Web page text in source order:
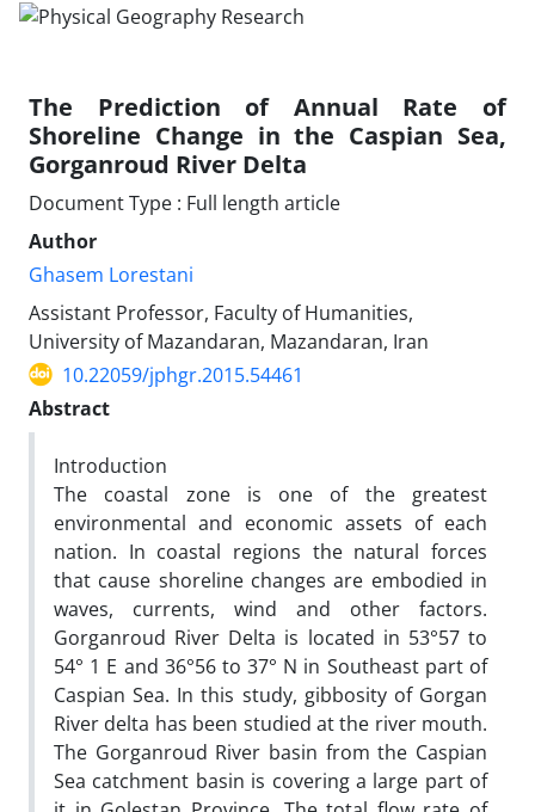
The Prediction of Annual Rate of
Shoreline Change in the Caspian Sea,
Gorganroud River Delta
Document Type : Full length article
Author
Ghasem Lorestani
Assistant Professor, Faculty of Humanities,
University of Mazandaran, Mazandaran, Iran
10.22059/jphgr.2015.54461
Abstract
Introduction
The coastal zone is one of the greatest
environmental and economic assets of each
nation. In coastal regions the natural forces
that cause shoreline changes are embodied in
waves, currents, wind and other factors.
Gorganroud River Delta is located in 53°57 to
54° 1 E and 36°56 to 37° N in Southeast part of
Caspian Sea. In this study, gibbosity of Gorgan
River delta has been studied at the river mouth.
The Gorganroud River basin from the Caspian
Sea catchment basin is covering a large part of